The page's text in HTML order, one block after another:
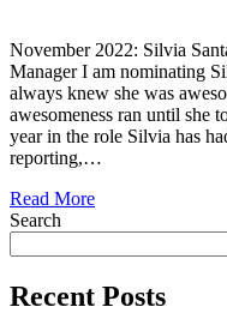
November 2022: Silvia
Manager I am nominating
always knew she was
awesomeness ran until she
year in the role Silvia has
reporting,…
Read More
Search
Recent Posts